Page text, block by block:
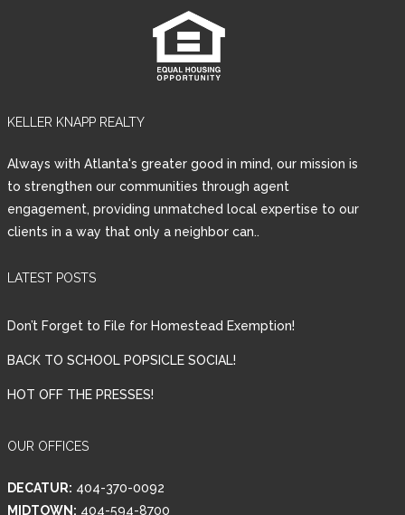
KELLER KNAPP REALTY
Always with Atlanta's greater good in mind, our mission is
to strengthen our communities through agent
engagement, providing unmatched local expertise to our
clients in a way that only a neighbor can..
LATEST POSTS
Don’t Forget to File for Homestead Exemption!
BACK TO SCHOOL POPSICLE SOCIAL!
HOT OFF THE PRESSES!
OUR OFFICES
DECATUR: 404-370-0092
MIDTOWN: 404-594-8700
Log in
Password
Lost your password?